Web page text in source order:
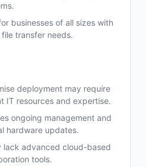
businesses of all sizes with
transfer needs.
deployment may require
IT resources and expertise.
ongoing management and
hardware updates.
lack advanced cloud-based
tools.